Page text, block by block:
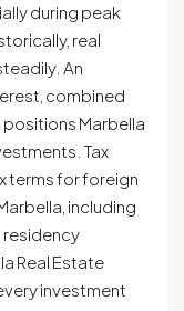
during peak
real
An
combined
Marbella
Tax
terms for foreign
including
residency
Real Estate
investment